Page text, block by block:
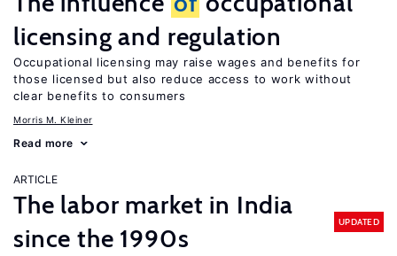
licensing and regulation
Occupational licensing may raise wages and benefits for
those licensed but also reduce access to work without
clear benefits to consumers
Morris M. Kleiner
Read more
ARTICLE
The labor market in India
since the 1990s
UPDATED